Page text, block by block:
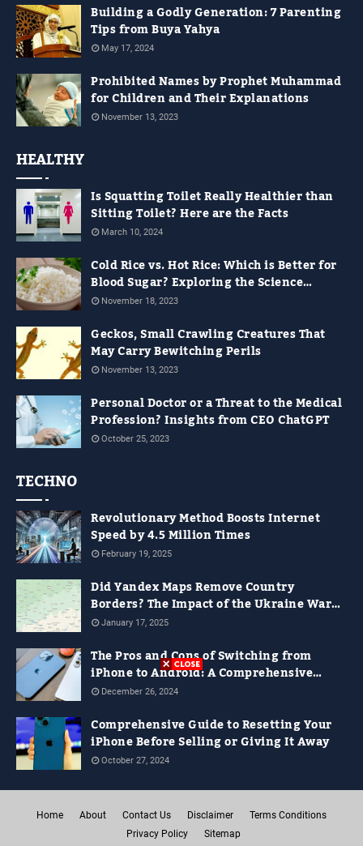
Building a Godly Generation: 7 Parenting
Tips from Buya Yahya
May 17, 2024
Prohibited Names by Prophet Muhammad
for Children and Their Explanations
November 13, 2023
HEALTHY
Is Squatting Toilet Really Healthier than
Sitting Toilet? Here are the Facts
March 10, 2024
Cold Rice vs. Hot Rice: Which is Better for
Blood Sugar? Exploring the Science
Behind It
November 18, 2023
Geckos, Small Crawling Creatures That
May Carry Bewitching Perils
November 13, 2023
Personal Doctor or a Threat to the Medical
Profession? Insights from CEO ChatGPT
October 25, 2023
TECHNO
Revolutionary Method Boosts Internet
Speed by 4.5 Million Times
February 19, 2025
Did Yandex Maps Remove Country
Borders? The Impact of the Ukraine War
on Digital Maps
January 17, 2025
The Pros and Cons of Switching from
iPhone to Android: A Comprehensive
Guide for 2024
December 26, 2024
Comprehensive Guide to Resetting Your
iPhone Before Selling or Giving It Away
October 27, 2024
Home About Contact Us Disclaimer
Terms Conditions
Privacy Policy
Sitemap